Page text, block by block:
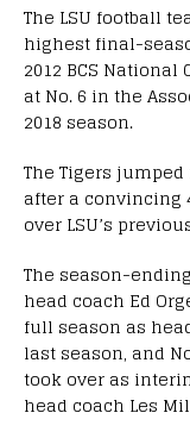
The LSU football
highest final-
2012 BCS
at No. 6 in the
2018 season.
The Tigers
after a convincing
over LSU’s
The season-
head coach Ed
full season as
last season, and
took over as
head coach Les